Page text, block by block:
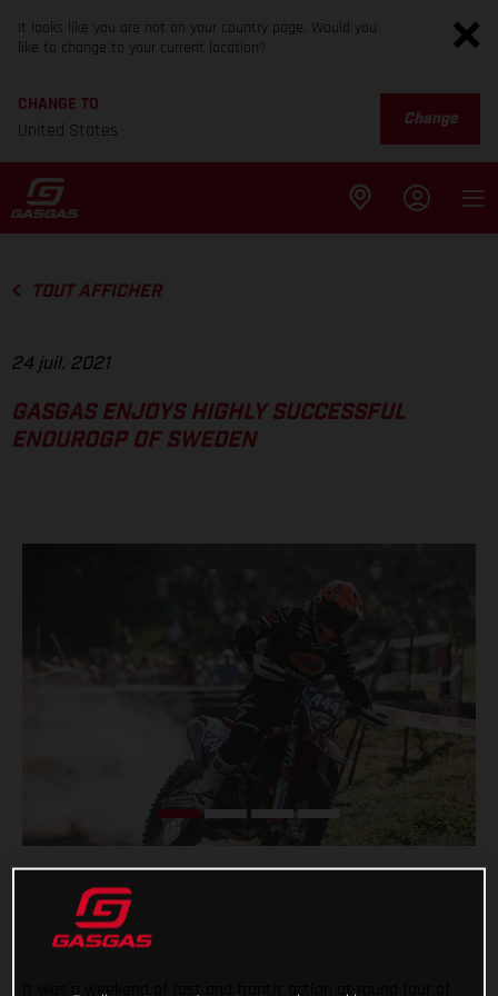
It looks like you are not on your country page. Would you
like to change to your current location?
CHANGE TO
United States
Change
TOUT AFFICHER
24 juil. 2021
GASGAS ENJOYS HIGHLY SUCCESSFUL
ENDUROGP OF SWEDEN
It was a weekend of fast and frantic action at round four of